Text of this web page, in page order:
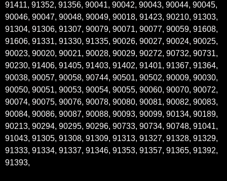
91411, 91352, 91356, 90041, 90042, 90043, 90044, 90045,
90046, 90047, 90048, 90049, 90018, 91423, 90210, 91303,
91304, 91306, 91307, 90079, 90071, 90077, 90059, 91608,
91606, 91331, 91330, 91335, 90026, 90027, 90024, 90025,
90023, 90020, 90021, 90028, 90029, 90272, 90732, 90731,
90230, 91406, 91405, 91403, 91402, 91401, 91367, 91364,
90038, 90057, 90058, 90744, 90501, 90502, 90009, 90030,
90050, 90051, 90053, 90054, 90055, 90060, 90070, 90072,
90074, 90075, 90076, 90078, 90080, 90081, 90082, 90083,
90084, 90086, 90087, 90088, 90093, 90099, 90134, 90189,
90213, 90294, 90295, 90296, 90733, 90734, 90748, 91041,
91043, 91305, 91308, 91309, 91313, 91327, 91328, 91329,
91333, 91334, 91337, 91346, 91353, 91357, 91365, 91392,
91393,